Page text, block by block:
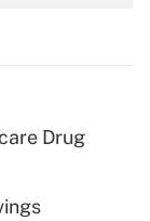
for tipDrug